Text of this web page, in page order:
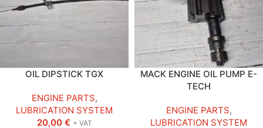
OIL DIPSTICK TGX
ENGINE PARTS,
LUBRICATION SYSTEM
20,00 € + VAT
MACK ENGINE OIL PUMP E-
TECH
ENGINE PARTS,
LUBRICATION SYSTEM